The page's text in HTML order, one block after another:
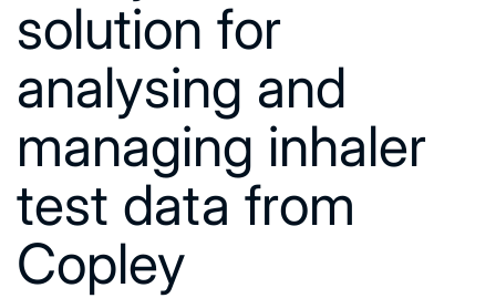
solution for
analysing and
managing inhaler
test data from
Copley